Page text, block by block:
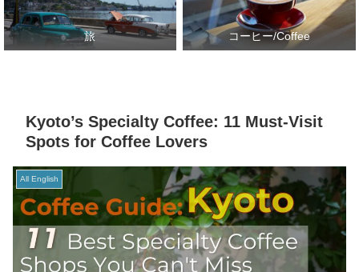
旅 コーヒー/Coffee
Kyoto’s Specialty Coffee: 11 Must-Visit
Spots for Coffee Lovers
All English